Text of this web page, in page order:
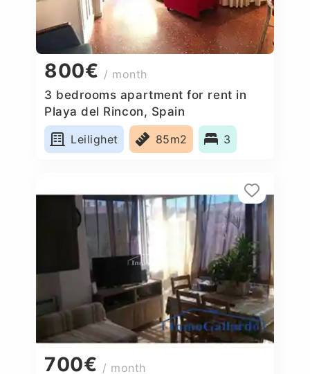
800€ / month
3 bedrooms apartment for rent in
Playa del Rincon, Spain
Leilighet
85m2 3
700€ / month